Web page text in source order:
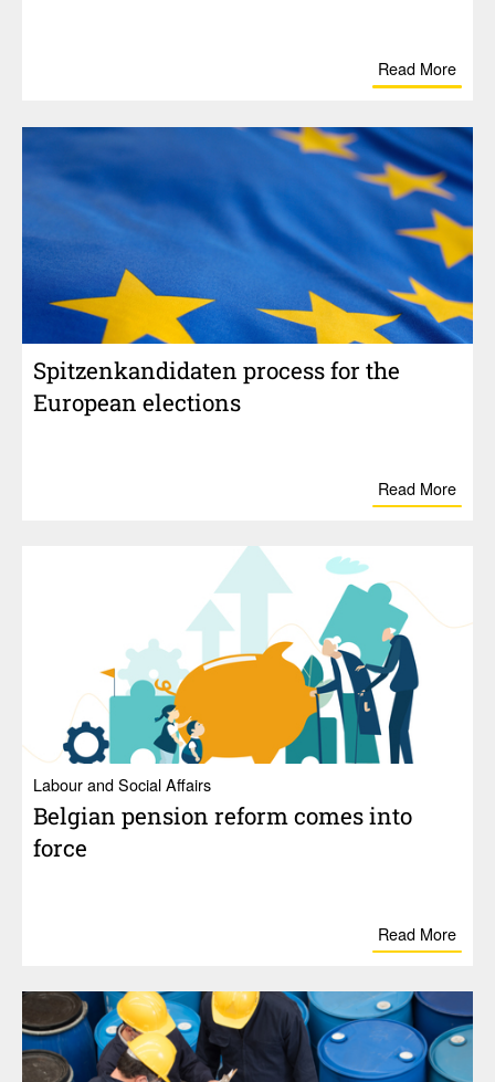
Read More
Spitzenkan­di­daten process for the
Euro­pean elec­tions
Read More
Labour and Social Affairs
Belgian pension reform comes into
force
Read More